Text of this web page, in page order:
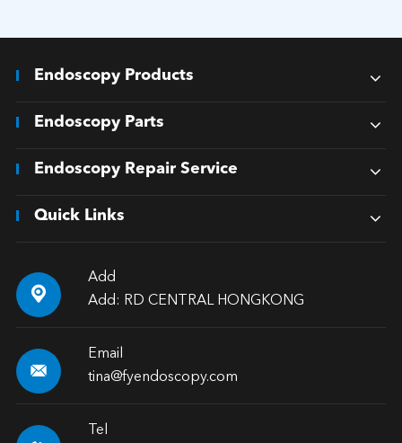
Endoscopy Products
Endoscopy Parts
Endoscopy Repair Service
Quick Links

Add
Add: RD CENTRAL HONGKONG

Email
tina@fyendoscopy.com
Tel